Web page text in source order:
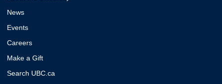
News
Events
Careers
Make a Gift
Search UBC.ca